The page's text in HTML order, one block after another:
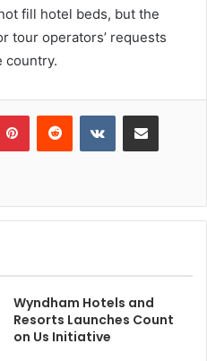
fill hotel beds, but the
tour operators’ requests
country.
PinterestReddit VKontakteShare via Email
Wyndham Hotels and
Resorts Launches Count
on Us Initiative